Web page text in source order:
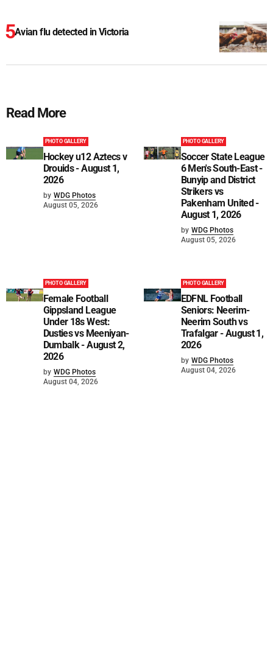
Avian flu detected in Victoria
Read More
PHOTO GALLERY
Hockey u12 Aztecs v
Drouids - August 1,
2026
by WDG Photos
August 05, 2026
PHOTO GALLERY
Soccer State League
6 Men's South-East -
Bunyip and District
Strikers vs
Pakenham United -
August 1, 2026
by WDG Photos
August 05, 2026
PHOTO GALLERY
Female Football
Gippsland League
Under 18s West:
Dusties vs Meeniyan-
Dumbalk - August 2,
2026
by WDG Photos
August 04, 2026
PHOTO GALLERY
EDFNL Football
Seniors: Neerim-
Neerim South vs
Trafalgar - August 1,
2026
by WDG Photos
August 04, 2026